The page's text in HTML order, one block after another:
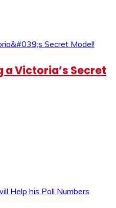
a Victoria’s Secret